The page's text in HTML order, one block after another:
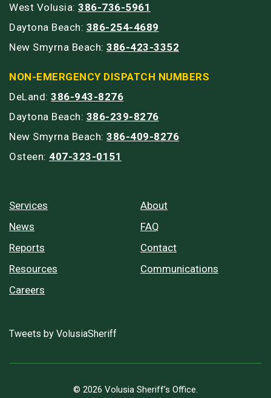
West Volusia: 386-736-5961
Daytona Beach: 386-254-4689
New Smyrna Beach: 386-423-3352
NON-EMERGENCY DISPATCH NUMBERS
DeLand: 386-943-8276
Daytona Beach: 386-239-8276
New Smyrna Beach: 386-409-8276
Osteen: 407-323-0151
Services
News
Reports
Resources
Careers
About
FAQ
Contact
Communications
Tweets by VolusiaSheriff
© 2026 Volusia Sheriff’s Office.